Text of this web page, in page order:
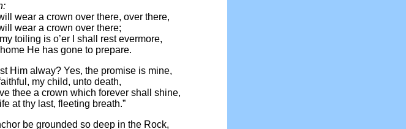
wear a crown over there, over there,
wear a crown over there;
toiling is o’er I shall rest evermore,
home He has gone to prepare.
Him alway? Yes, the promise is mine,
my child, unto death,
thee a crown which forever shall shine,
at thy last, fleeting breath.”
be grounded so deep in the Rock,